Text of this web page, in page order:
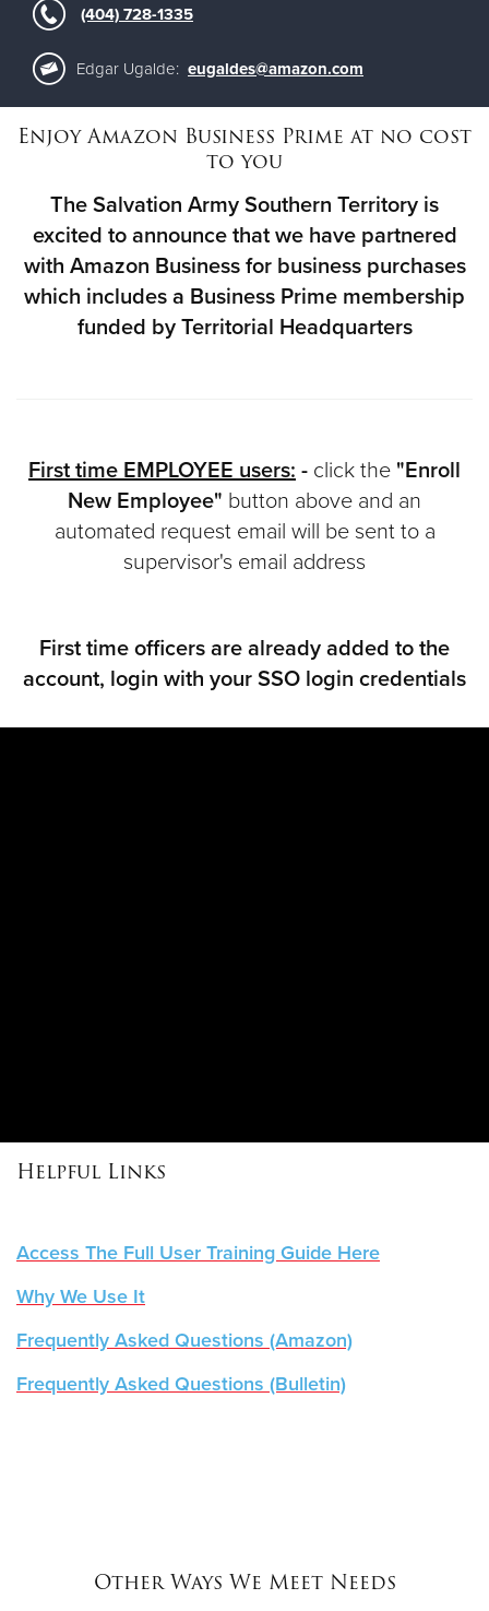
(404) 728-1335
Edgar Ugalde: eugaldes@amazon.com
Enjoy Amazon Business Prime at no cost
to you
The Salvation Army Southern Territory is
excited to announce that we have partnered
with Amazon Business for business purchases
which includes a Business Prime membership
funded by Territorial Headquarters
First time EMPLOYEE users: - click the "Enroll
New Employee" button above and an
automated request email will be sent to a
supervisor's email address
First time officers are already added to the
account, login with your SSO login credentials
Helpful Links
Access The Full User Training Guide Here
Why We Use It
Frequently Asked Questions (Amazon)
Frequently Asked Questions (Bulletin)
Other Ways We Meet Needs